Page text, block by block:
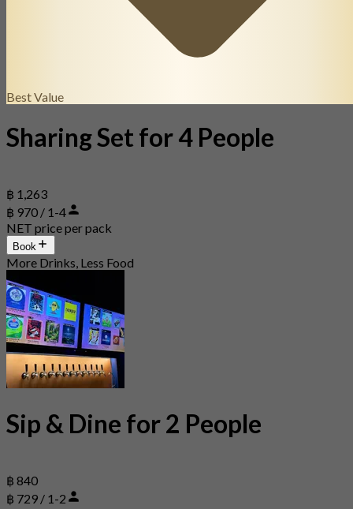
Best Value
Sharing Set for 4 People
฿ 1,263
฿ 970 / 1-4
NET price per pack
Book
More Drinks, Less Food
Sip & Dine for 2 People
฿ 840
฿ 729 / 1-2